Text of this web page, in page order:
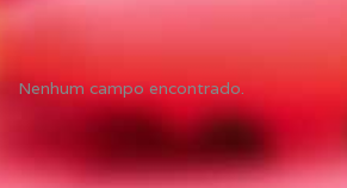
Nenhum campo encontrado.